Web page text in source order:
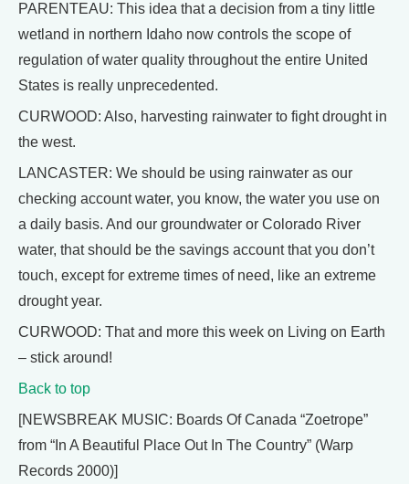
PARENTEAU: This idea that a decision from a tiny little
wetland in northern Idaho now controls the scope of
regulation of water quality throughout the entire United
States is really unprecedented.
CURWOOD: Also, harvesting rainwater to fight drought in
the west.
LANCASTER: We should be using rainwater as our
checking account water, you know, the water you use on
a daily basis. And our groundwater or Colorado River
water, that should be the savings account that you don’t
touch, except for extreme times of need, like an extreme
drought year.
CURWOOD: That and more this week on Living on Earth
– stick around!
Back to top
[NEWSBREAK MUSIC: Boards Of Canada “Zoetrope”
from “In A Beautiful Place Out In The Country” (Warp
Records 2000)]